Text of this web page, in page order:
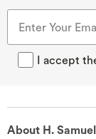
I accept
About H. Samuel